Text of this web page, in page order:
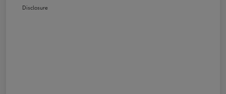
Disclosure